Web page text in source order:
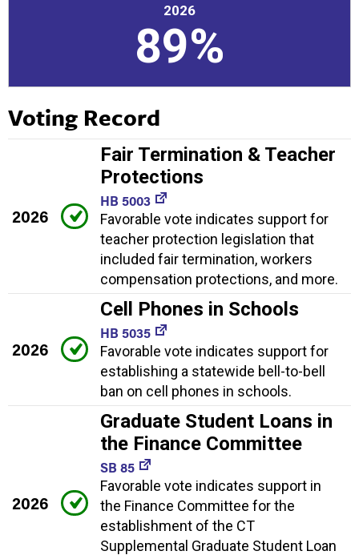
2026
89%
Voting Record
2026
Fair Termination & Teacher
Protections
HB 5003
Favorable vote indicates support for
teacher protection legislation that
included fair termination, workers
compensation protections, and more.
2026
Cell Phones in Schools
HB 5035
Favorable vote indicates support for
establishing a statewide bell-to-bell
ban on cell phones in schools.
2026
Graduate Student Loans in
the Finance Committee
SB 85
Favorable vote indicates support in
the Finance Committee for the
establishment of the CT
Supplemental Graduate Student Loan